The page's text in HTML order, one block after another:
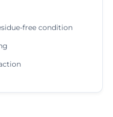
free condition